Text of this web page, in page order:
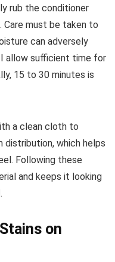
rub the conditioner
Care must be taken to
can adversely
allow sufficient time for
15 to 30 minutes is
a clean cloth to
distribution, which helps
Following these
and keeps it looking
on